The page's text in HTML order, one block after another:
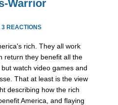
Warrior
3 REACTIONS
rich. They all work
return they benefit all the
watch video games and
That at least is the view
describing how the rich
America, and flaying